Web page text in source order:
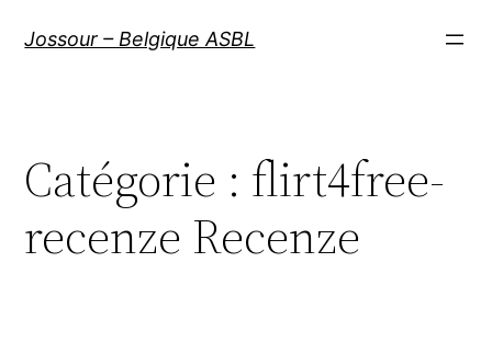
Jossour – Belgique ASBL
Catégorie : flirt4free-
recenze Recenze